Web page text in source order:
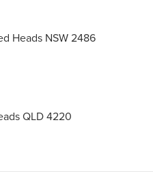
Heads NSW 2486
QLD 4220